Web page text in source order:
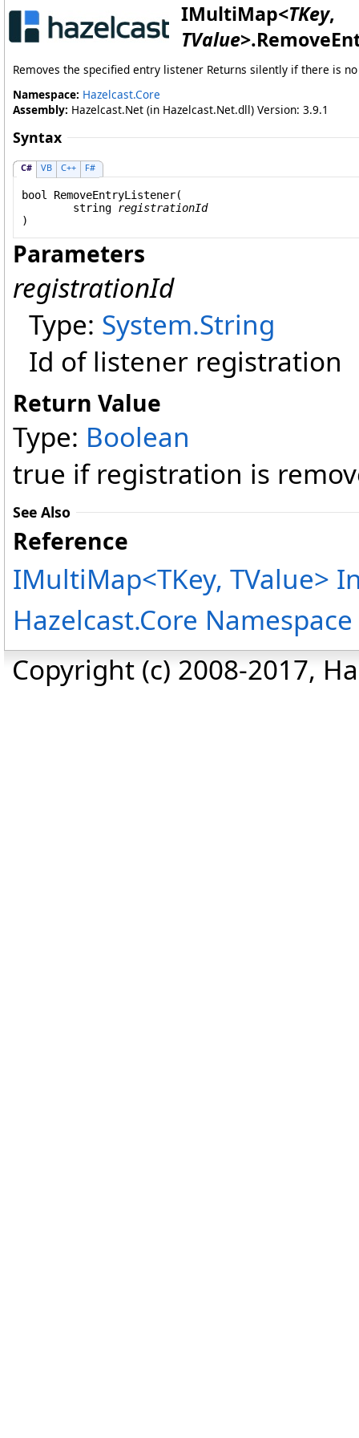
IMultiMap<TKey,
TValue>.
Removes the specified entry listener Returns silently if there is
Namespace: Hazelcast.Core
Assembly: Hazelcast.Net (in Hazelcast.Net.dll) Version: 3.9.1
Syntax
C# VB C++ F#
bool RemoveEntryListener(
string registrationId
)
Parameters
registrationId
Type: System.String
Id of listener registration
Return Value
Type: Boolean
true if registration is
See Also
Reference
IMultiMap<TKey, TValue>
Hazelcast.Core Namespace
Copyright (c) 2008-2017,